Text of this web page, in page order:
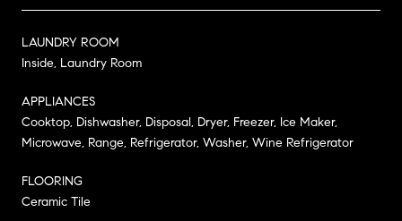
LAUNDRY ROOM
Inside, Laundry Room
APPLIANCES
Cooktop, Dishwasher, Disposal, Dryer, Freezer, Ice Maker,
Microwave, Range, Refrigerator, Washer, Wine Refrigerator
FLOORING
Ceramic Tile